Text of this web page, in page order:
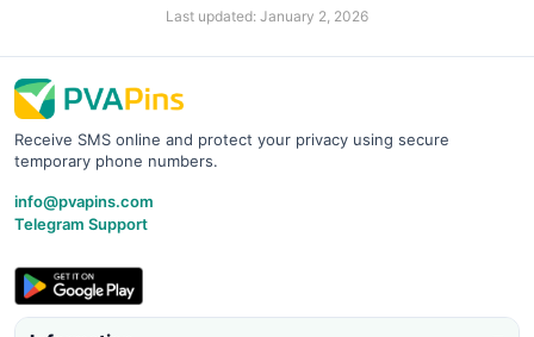
Last updated: January 2, 2026
Receive SMS online and protect your privacy using secure
temporary phone numbers.
info@pvapins.com
Telegram Support